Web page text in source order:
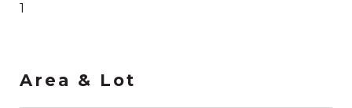
1
Area & Lot